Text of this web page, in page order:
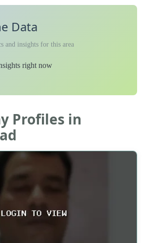
Data
and insights for this area
right now
Profiles in